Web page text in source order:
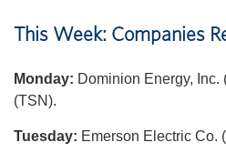
This Week: Companies
Monday: Dominion Energy, Inc.
(TSN).
Tuesday: Emerson Electric Co.